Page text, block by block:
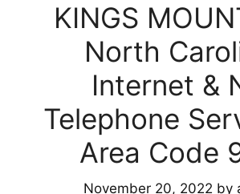
KINGS
North
Internet &
Telephone
Area Code
November 20, 2022 by